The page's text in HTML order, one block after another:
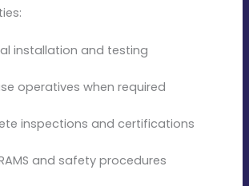
installation and testing
operatives when required
inspections and certifications
and safety procedures